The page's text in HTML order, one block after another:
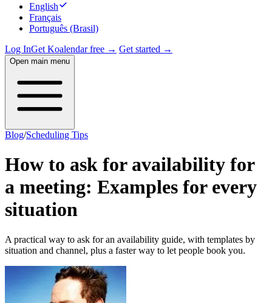
English
Français
Português (Brasil)
Log InGet Koalendar free → Get started →
Open main menu
Blog/Scheduling Tips
How to ask for availability for
a meeting: Examples for every
situation
A practical way to ask for an availability guide, with templates by
situation and channel, plus a faster way to let people book you.